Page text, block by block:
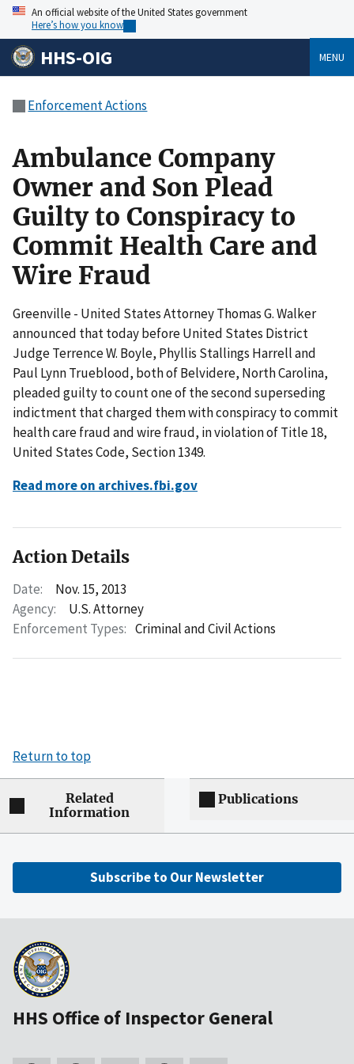
An official website of the United States government
Here’s how you know
HHS-OIG MENU
Enforcement Actions
Ambulance Company
Owner and Son Plead
Guilty to Conspiracy to
Commit Health Care and
Wire Fraud
Greenville - United States Attorney Thomas G. Walker
announced that today before United States District
Judge Terrence W. Boyle, Phyllis Stallings Harrell and
Paul Lynn Trueblood, both of Belvidere, North Carolina,
pleaded guilty to count one of the second superseding
indictment that charged them with conspiracy to commit
health care fraud and wire fraud, in violation of Title 18,
United States Code, Section 1349.
Read more on archives.fbi.gov
Action Details
Date:
Nov. 15, 2013
Agency:
U.S. Attorney
Enforcement Types: Criminal and Civil Actions
Return to top
Related
Information
Publications
Subscribe to Our Newsletter
HHS Office of Inspector General